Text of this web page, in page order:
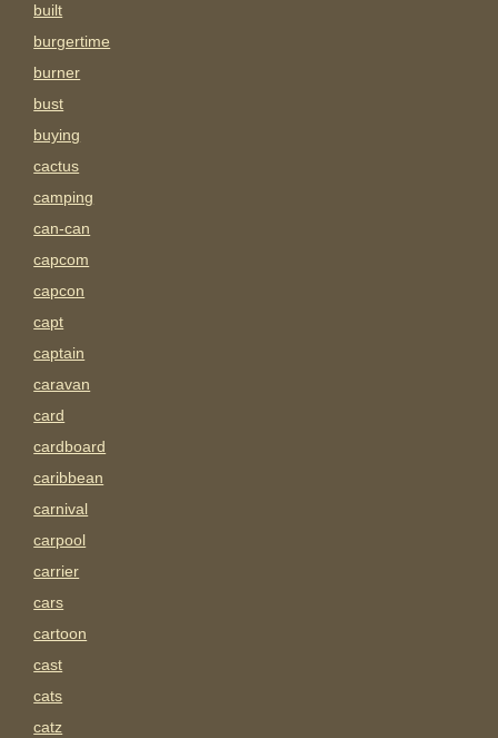
built
burgertime
burner
bust
buying
cactus
camping
can-can
capcom
capcon
capt
captain
caravan
card
cardboard
caribbean
carnival
carpool
carrier
cars
cartoon
cast
cats
catz